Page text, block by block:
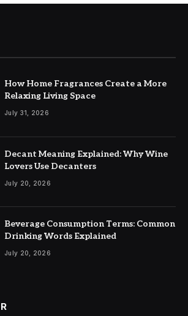
How Home Fragrances Create a More
Relaxing Living Space
July 31, 2026
Decant Meaning Explained: Why Wine
Lovers Use Decanters
July 20, 2026
Beverage Consumption Terms: Common
Drinking Words Explained
July 20, 2026